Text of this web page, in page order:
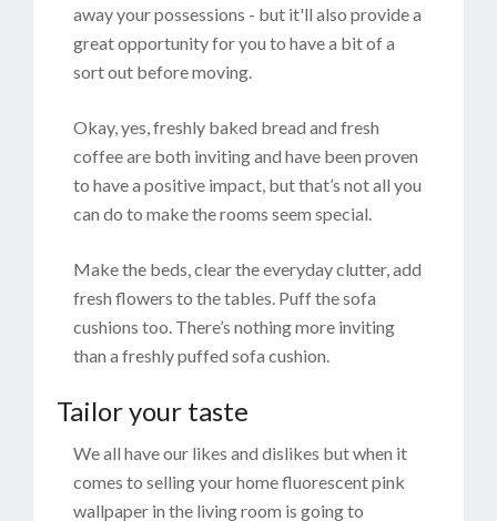
away your possessions - but it'll also provide a
great opportunity for you to have a bit of a
sort out before moving.
Okay, yes, freshly baked bread and fresh
coffee are both inviting and have been proven
to have a positive impact, but that’s not all you
can do to make the rooms seem special.
Make the beds, clear the everyday clutter, add
fresh flowers to the tables. Puff the sofa
cushions too. There’s nothing more inviting
than a freshly puffed sofa cushion.
Tailor your taste
We all have our likes and dislikes but when it
comes to selling your home fluorescent pink
wallpaper in the living room is going to